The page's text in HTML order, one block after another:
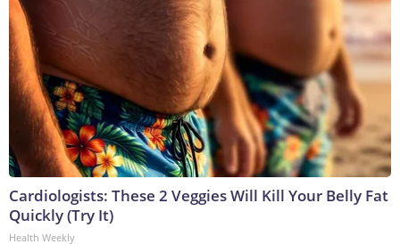
Cardiologists: These 2 Veggies Will Kill Your Belly Fat
Quickly (Try It)
Health Weekly